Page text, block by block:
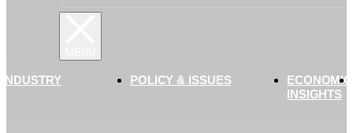
POLICY & ISSUES
ECONOMIC
INSIGHTS